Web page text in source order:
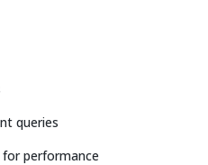
queries
performance